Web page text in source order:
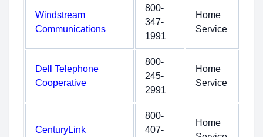
Windstream
Communications
800-
347-
1991
Home
Service
Dell Telephone
Cooperative
800-
245-
2991
Home
Service
CenturyLink
800-
407-
Home